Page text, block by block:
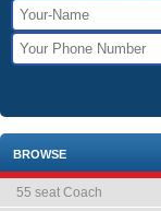
BROWSE
55 seat Coach